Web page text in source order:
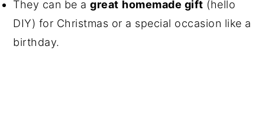
They can be agreat homemade gift (hello
DIY) for Christmas or a special occasion like a
birthday.